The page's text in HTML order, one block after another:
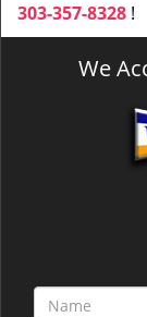
303-357-8328 !
We